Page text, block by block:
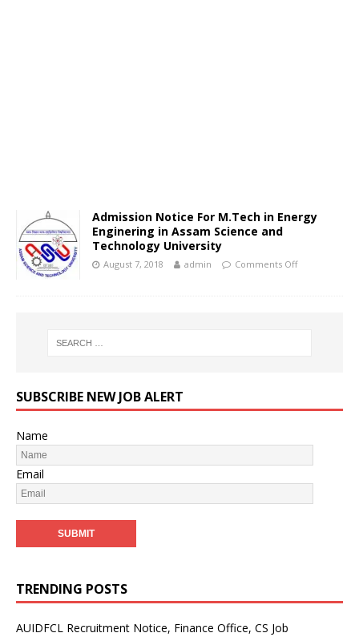
Admission Notice For M.Tech in Energy
Enginering in Assam Science and
Technology University
August 7, 2018 admin Comments Off
SUBSCRIBE NEW JOB ALERT
Name
Email
TRENDING POSTS
AUIDFCL Recruitment Notice, Finance Office, CS Job